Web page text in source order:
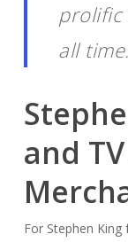
prolific
all
and
For Stephen